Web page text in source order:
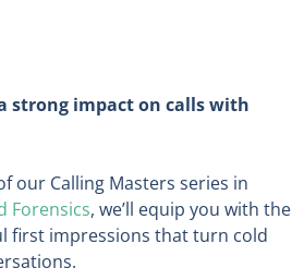
strong impact on calls with
our Calling Masters series in
Forensics, we’ll equip you with the
first impressions that turn cold